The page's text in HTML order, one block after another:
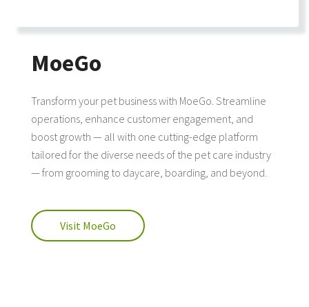
MoeGo
Transform your pet business with MoeGo. Streamline
operations, enhance customer engagement, and
boost growth — all with one cutting-edge platform
tailored for the diverse needs of the pet care industry
— from grooming to daycare, boarding, and beyond.
Visit MoeGo